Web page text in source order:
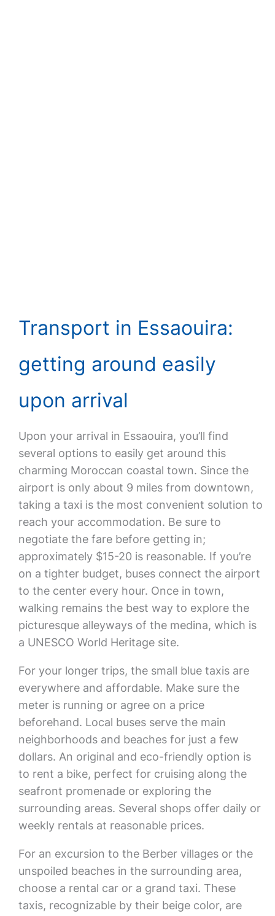
Transport in Essaouira:
getting around easily
upon arrival
Upon your arrival in Essaouira, you’ll find
several options to easily get around this
charming Moroccan coastal town. Since the
airport is only about 9 miles from downtown,
taking a taxi is the most convenient solution to
reach your accommodation. Be sure to
negotiate the fare before getting in;
approximately $15-20 is reasonable. If you’re
on a tighter budget, buses connect the airport
to the center every hour. Once in town,
walking remains the best way to explore the
picturesque alleyways of the medina, which is
a UNESCO World Heritage site.
For your longer trips, the small blue taxis are
everywhere and affordable. Make sure the
meter is running or agree on a price
beforehand. Local buses serve the main
neighborhoods and beaches for just a few
dollars. An original and eco-friendly option is
to rent a bike, perfect for cruising along the
seafront promenade or exploring the
surrounding areas. Several shops offer daily or
weekly rentals at reasonable prices.
For an excursion to the Berber villages or the
unspoiled beaches in the surrounding area,
choose a rental car or a grand taxi. These
taxis, recognizable by their beige color, are